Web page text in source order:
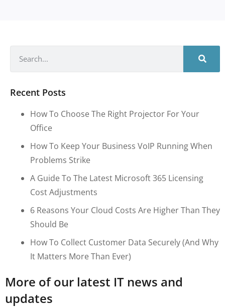
More of our latest IT news and
updates
Recent Posts
How To Choose The Right Projector For Your
Office
How To Keep Your Business VoIP Running When
Problems Strike
A Guide To The Latest Microsoft 365 Licensing
Cost Adjustments
6 Reasons Your Cloud Costs Are Higher Than They
Should Be
How To Collect Customer Data Securely (and Why
It Matters More Than Ever)